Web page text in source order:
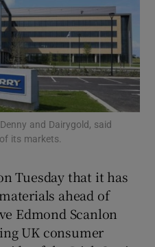
Podcasts sub sections
and Dairygold, said
its markets.
Tuesday that it has
ahead of
Edmond Scanlon
UK consumer